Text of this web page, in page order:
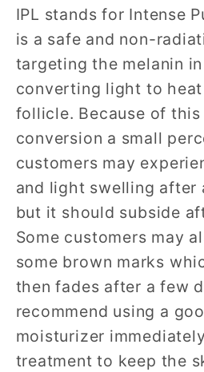
IPL stands for Intense
is a safe and non-
targeting the melanin
converting light to
follicle. Because of this
conversion a small
customers may
and light swelling after
but it should subside
Some customers may
some brown marks
then fades after a few
recommend using a
moisturizer
treatment to keep the